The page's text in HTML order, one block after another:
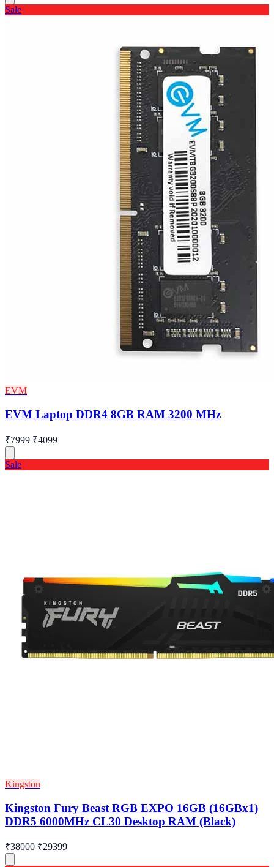
Sale
EVM
EVM Laptop DDR4 8GB RAM 3200 MHz
₹7999 ₹4099
Sale
Kingston
Kingston Fury Beast RGB EXPO 16GB (16GBx1)
DDR5 6000MHz CL30 Desktop RAM (Black)
₹38000 ₹29399